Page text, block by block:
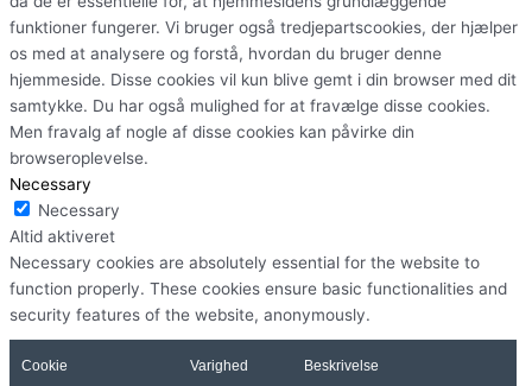
funktioner fungerer. Vi bruger også tredjepartscookies, der hjælper
os med at analysere og forstå, hvordan du bruger denne
hjemmeside. Disse cookies vil kun blive gemt i din browser med dit
samtykke. Du har også mulighed for at fravælge disse cookies.
Men fravalg af nogle af disse cookies kan påvirke din
browseroplevelse.
Necessary
Necessary
Altid aktiveret
Necessary cookies are absolutely essential for the website to
function properly. These cookies ensure basic functionalities and
security features of the website, anonymously.
Cookie Varighed Beskrivelse